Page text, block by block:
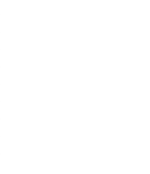
2.2">
8"?>
kml/